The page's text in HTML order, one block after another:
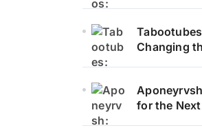
Changing
for the